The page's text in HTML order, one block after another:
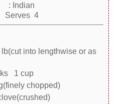
: Indian
Serves 4
into lengthwise or as
1 cup
chopped)